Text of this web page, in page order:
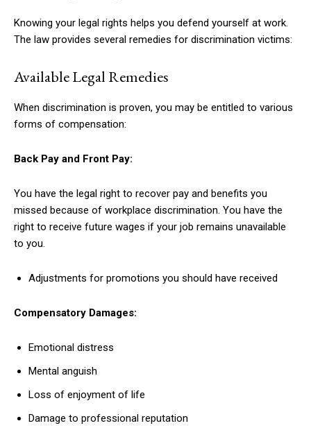
Knowing your legal rights helps you defend yourself at work.
The law provides several remedies for discrimination victims:
Available Legal Remedies
When discrimination is proven, you may be entitled to various
forms of compensation:
Back Pay and Front Pay:
You have the legal right to recover pay and benefits you
missed because of workplace discrimination. You have the
right to receive future wages if your job remains unavailable
to you.
Adjustments for promotions you should have received
Compensatory Damages:
Emotional distress
Mental anguish
Loss of enjoyment of life
Damage to professional reputation